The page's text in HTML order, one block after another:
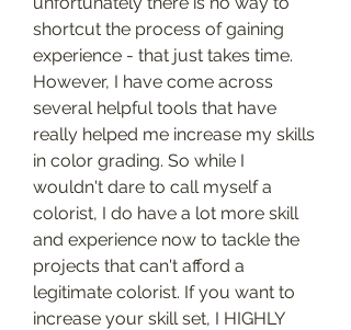
shortcut the process of gaining
experience - that just takes time.
However, I have come across
several helpful tools that have
really helped me increase my skills
in color grading. So while I
wouldn't dare to call myself a
colorist, I do have a lot more skill
and experience now to tackle the
projects that can't afford a
legitimate colorist. If you want to
increase your skill set, I HIGHLY